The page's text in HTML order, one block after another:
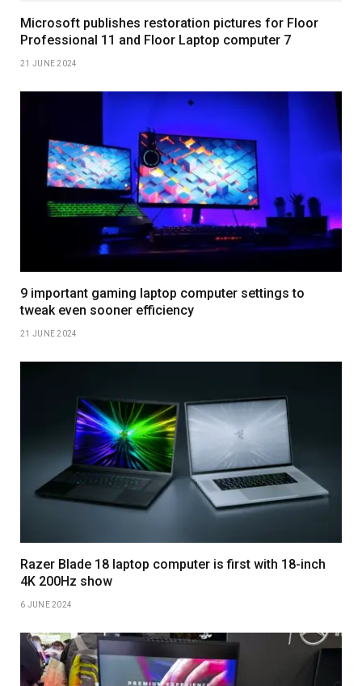
Microsoft publishes restoration pictures for Floor
Professional 11 and Floor Laptop computer 7
21 JUNE 2024
9 important gaming laptop computer settings to
tweak even sooner efficiency
21 JUNE 2024
Razer Blade 18 laptop computer is first with 18-inch
4K 200Hz show
6 JUNE 2024